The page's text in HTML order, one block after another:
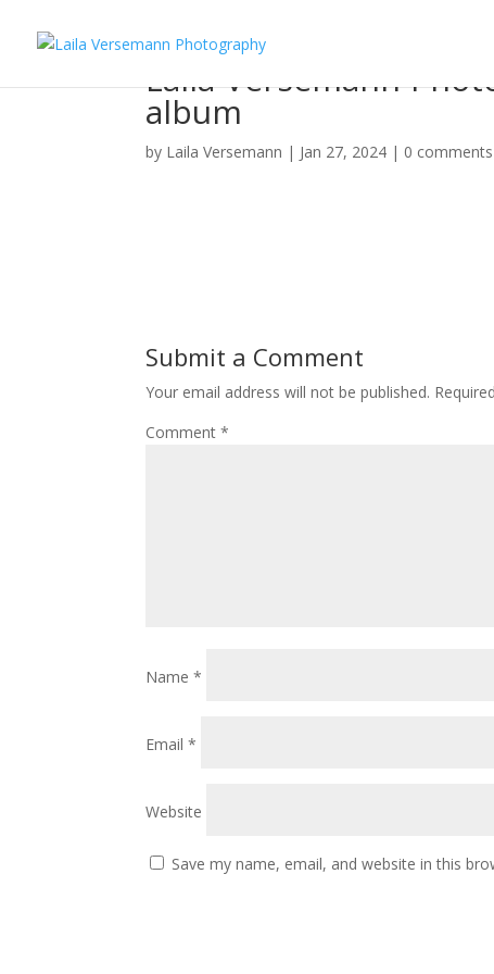
Laila-Versemann-
album
by Laila Versemann | Jan 27, 2024 | 0 comments
Submit a Comment
Your email address will not be published.
Comment*
Name*
Email*
Website
Save my name, email, and website in this